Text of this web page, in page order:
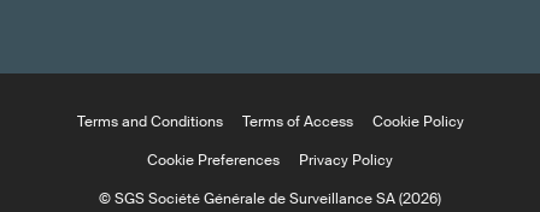
Terms and Conditions Terms of Access
Cookie Policy
Cookie Preferences
Privacy Policy
© SGS Société Générale de Surveillance SA (2026)